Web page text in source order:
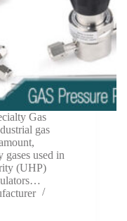
Gas
gas
used in
(UHP)